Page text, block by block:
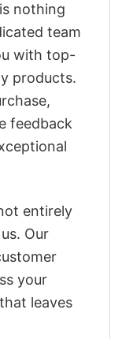
nothing
team
with top-
products.
feedback
entirely
Our
your
leaves